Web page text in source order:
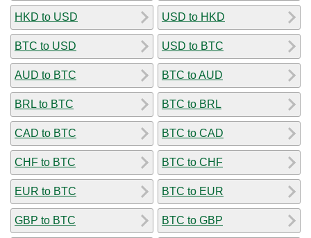
HKD to USD
BTC to USD
AUD to BTC
BRL to BTC
CAD to BTC
CHF to BTC
EUR to BTC
GBP to BTC
USD to HKD
USD to BTC
BTC to AUD
BTC to BRL
BTC to CAD
BTC to CHF
BTC to EUR
BTC to GBP